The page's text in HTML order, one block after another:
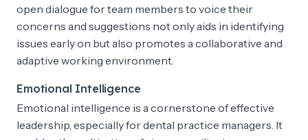
open dialogue for team members to voice their
concerns and suggestions not only aids in identifying
issues early on but also promotes a collaborative and
adaptive working environment.
Emotional Intelligence
Emotional intelligence is a cornerstone of effective
leadership, especially for dental practice managers. It